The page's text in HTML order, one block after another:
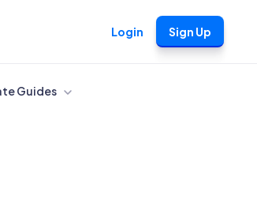
Login Sign Up
Guides